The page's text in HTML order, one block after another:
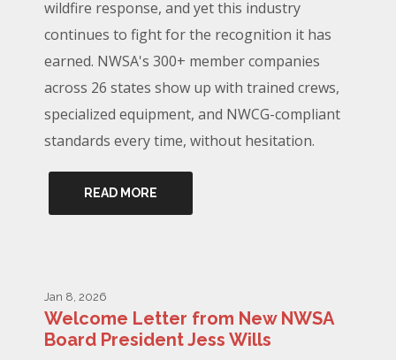
wildfire response, and yet this industry
continues to fight for the recognition it has
earned. NWSA's 300+ member companies
across 26 states show up with trained crews,
specialized equipment, and NWCG-compliant
standards every time, without hesitation.
READ MORE
Jan 8, 2026
Welcome Letter from New NWSA
Board President Jess Wills